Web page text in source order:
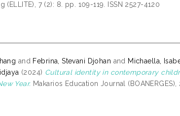
7 (2): 8. pp. 109-119. ISSN 2527-4120
and Febrina, Stevani Djohan and Michaella,
(2024) Cultural identity in contemporary
Year. Makarios Education Journal (BOANERGES),